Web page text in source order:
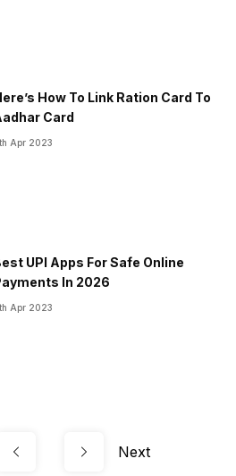
How To Link Ration Card To
Card
Apr 2023
UPI Apps For Safe Online
In 2026
Apr 2023
Next